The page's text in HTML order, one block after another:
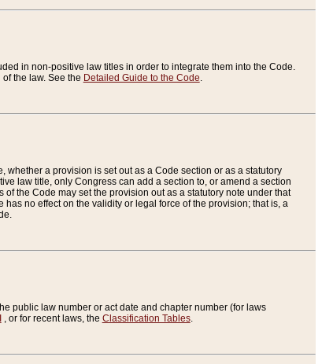
in non-positive law titles in order to integrate them into the Code.
the law. See the Detailed Guide to the Code.
a provision is set out as a Code section or as a statutory
law title, only Congress can add a section to, or amend a section
the Code may set the provision out as a statutory note under that
no effect on the validity or legal force of the provision; that is, a
public law number or act date and chapter number (for laws
, or for recent laws, the Classification Tables.